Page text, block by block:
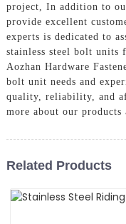
project, In addition to
provide excellent
experts is dedicated to
stainless steel bolt units
Aozhan Hardware
bolt unit needs and
quality, reliability, and
more about our products
Related Products